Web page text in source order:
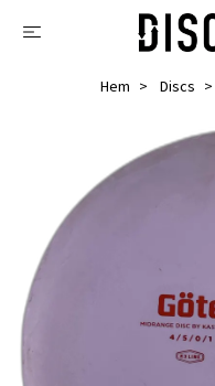
Hem Discs